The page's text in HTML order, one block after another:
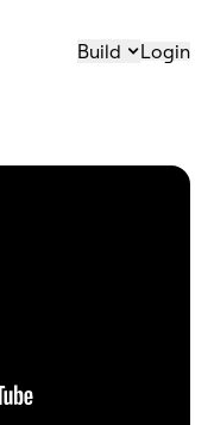
Build Login